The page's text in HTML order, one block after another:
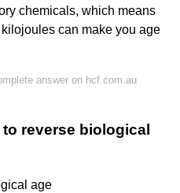
chemicals, which means
can make you age
answer on hcf.com.au
reverse biological
age